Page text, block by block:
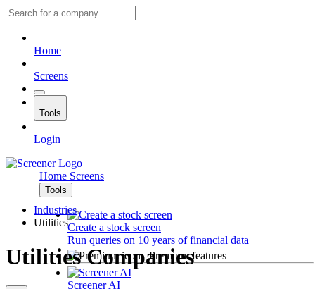
Home
Screens
Tools
Login
Home Screens
Tools
Create a stock screen
Run queries on 10 years of financial data
Premium features
Screener AI
Industries
Utilities
Utilities Companies